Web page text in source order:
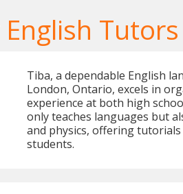
English Tutors
Tiba, a dependable English
London, Ontario, excels in
experience at both high
only teaches languages but
and physics, offering
students.